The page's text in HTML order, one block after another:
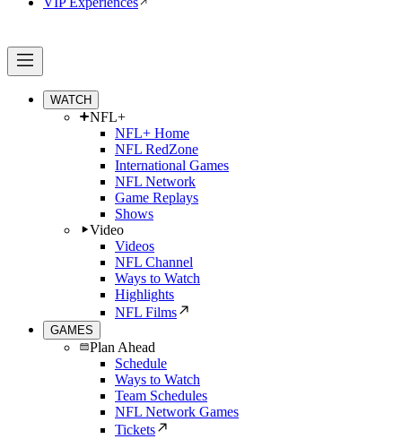
WATCH
NFL+
NFL+ Home
NFL RedZone
International Games
NFL Network
Game Replays
Shows
Video
Videos
NFL Channel
Ways to Watch
Highlights
NFL Films
GAMES
Plan Ahead
Schedule
Ways to Watch
Team Schedules
NFL Network Games
Tickets